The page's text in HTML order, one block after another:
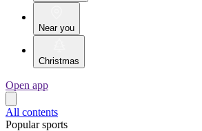
Near you
Christmas
Open app
All contents
Popular sports